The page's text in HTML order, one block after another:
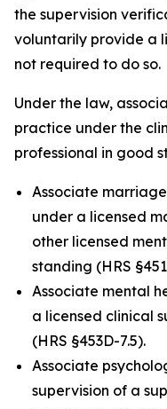
the supervision
voluntarily provide a
not required to do so.
Under the law,
practice under the
professional in good
Associate
under a licensed
other licensed
standing (HRS
Associate mental
a licensed clinical
(HRS §453D-7.5).
Associate
supervision of a